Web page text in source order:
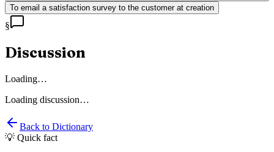
To email a satisfaction survey to the customer at creation
§
Discussion
Loading…
Loading discussion…
Back to Dictionary
💡 Quick fact